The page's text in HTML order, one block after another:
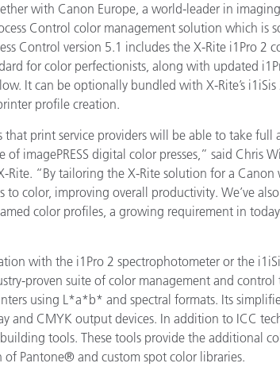
化粧品メーカー
ライフ
家庭電
製紙業
耐久消
with Canon Europe, a world-leader in
Control color management solution which is
Control version 5.1 includes the X-Rite i1Pro 2
for color perfectionists, along with updated
It can be optionally bundled with X-Rite’s i1iSis
profile creation.
that print service providers will be able to take full
imagePRESS digital color presses,” said Chris
Rite. “By tailoring the X-Rite solution for a
color, improving overall productivity. We’ve
color profiles, a growing requirement in
with the i1Pro 2 spectrophotometer or the
proven suite of color management and
using L*a*b* and spectral formats. Its
and CMYK output devices. In addition to ICC
tools. These tools provide the additional
Pantone® and custom spot color libraries.